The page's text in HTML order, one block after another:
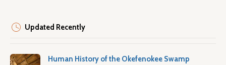
Updated Recently
Human History of the Okefenokee Swamp